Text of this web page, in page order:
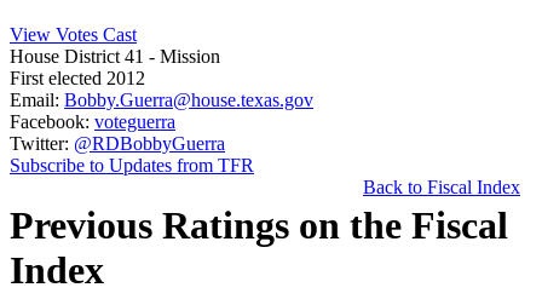
View Votes Cast
House District 41 - Mission
First elected 2012
Email: Bobby.Guerra@house.texas.gov
Facebook: voteguerra
Twitter: @RDBobbyGuerra
Subscribe to Updates from TFR
Back to Fiscal Index
Previous Ratings on the Fiscal
Index